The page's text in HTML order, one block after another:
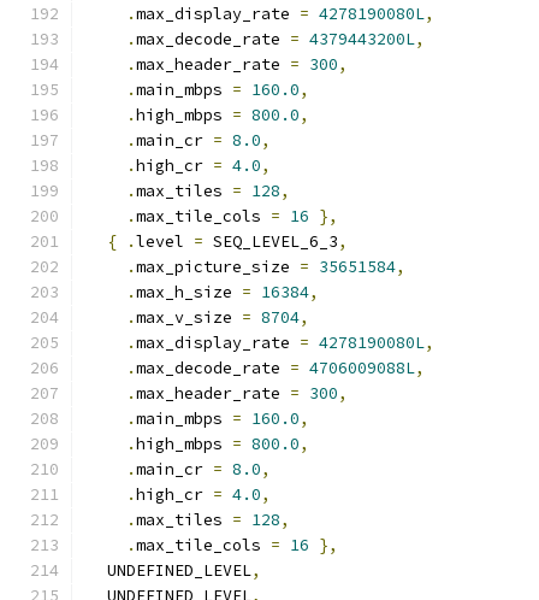
.max_display_rate = 4278190080L,
.max_decode_rate = 4379443200L,
.max_header_rate = 300,
.main_mbps = 160.0,
.high_mbps = 800.0,
.main_cr = 8.0,
.high_cr = 4.0,
.max_tiles = 128,
.max_tile_cols = 16 },
{
.level = SEQ_LEVEL_6_3,
.max_picture_size = 35651584,
.max_h_size = 16384,
.max_v_size = 8704,
.max_display_rate = 4278190080L,
.max_decode_rate = 4706009088L,
.max_header_rate = 300,
.main_mbps = 160.0,
.high_mbps = 800.0,
.main_cr = 8.0,
.high_cr = 4.0,
.max_tiles = 128,
.max_tile_cols = 16 },
  UNDEFINED_LEVEL
,
  UNDEFINED_LEVEL
,